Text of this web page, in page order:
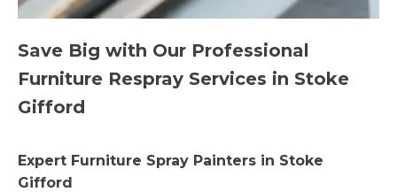
Save Big with Our Professional
Furniture Respray Services in Stoke
Gifford
Expert Furniture Spray Painters in Stoke
Gifford